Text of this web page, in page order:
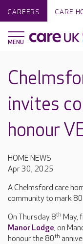
CAREERS CARE
invites
honour
HOME NEWS
Apr 30, 2025
A Chelmsford care
community to mark 80
On Thursday 8th May,
Manor Lodge, on
honour the 80th